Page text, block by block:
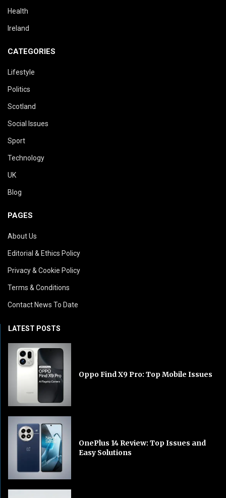
Health
Ireland
CATEGORIES
Lifestyle
Politics
Scotland
Social Issues
Sport
Technology
UK
Blog
PAGES
About Us
Editorial & Ethics Policy
Privacy & Cookie Policy
Terms & Conditions
Contact News To Date
LATEST POSTS
Oppo Find X9 Pro: Top Mobile Issues
OnePlus 14 Review: Top Issues and
Easy Solutions